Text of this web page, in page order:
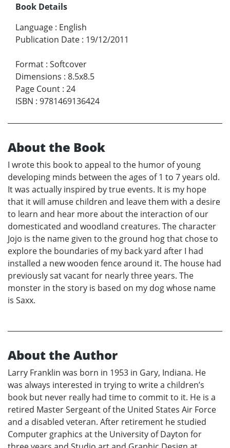
Book Details
Language : English
Publication Date : 19/12/2011
Format : Softcover
Dimensions : 8.5x8.5
Page Count : 24
ISBN : 9781469136424
About the Book
I wrote this book to appeal to the humor of young
developing minds between the ages of 1 to 7 years old.
It was actually inspired by true events. It is my hope
that it will amuse children and leave them with a desire
to learn and hear more about the interaction of our
domesticated and woodland creatures. The character
Jojo is the name given to the ground hog that chose to
explore the boundaries of my back yard after I had
installed a new wooden fence around it. The house had
previously sat vacant for nearly three years. The
monster in the story is based on my dog whose name
is Saxx.
About the Author
Larry Franklin was born in 1953 in Gary, Indiana. He
was always interested in trying to write a children’s
book but never really had time to commit to it. He is a
retired Master Sergeant of the United States Air Force
and a disabled veteran. After retirement he studied
Computer graphics at the University of Dayton for